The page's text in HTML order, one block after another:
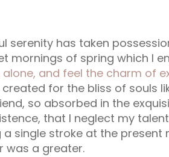
serenity has taken
mornings of spring which I
alone, and feel the charm of
for the bliss of souls
so absorbed in the
that I neglect my
single stroke at the present
was a greater.